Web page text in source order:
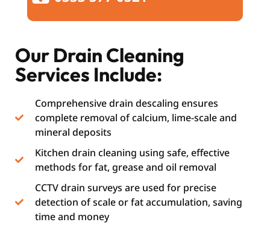
Our Drain Cleaning
Services Include:
Comprehensive drain descaling ensures
complete removal of calcium, lime-scale and
mineral deposits
Kitchen drain cleaning using safe, effective
methods for fat, grease and oil removal
CCTV drain surveys are used for precise
detection of scale or fat accumulation, saving
time and money